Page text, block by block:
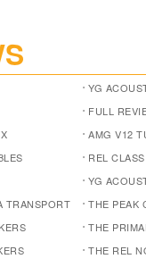
TRANSPORT
YG
FULL
AMG V12
REL
YG
THE PEAK
THE
THE REL